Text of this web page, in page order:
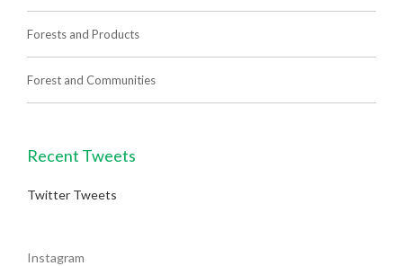
Forests and Products
Forest and Communities
Recent Tweets
Twitter Tweets
Instagram